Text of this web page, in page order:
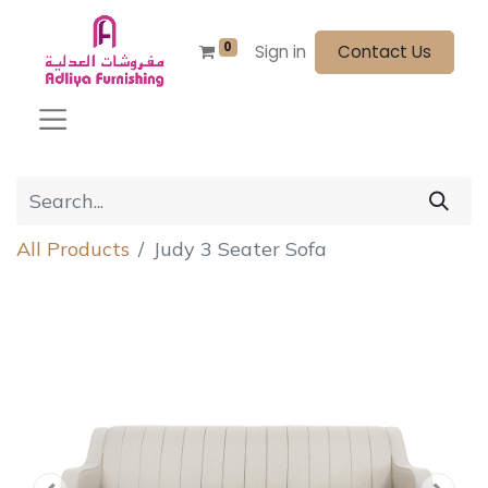
0 Sign in Contact Us
All Products Judy 3 Seater Sofa